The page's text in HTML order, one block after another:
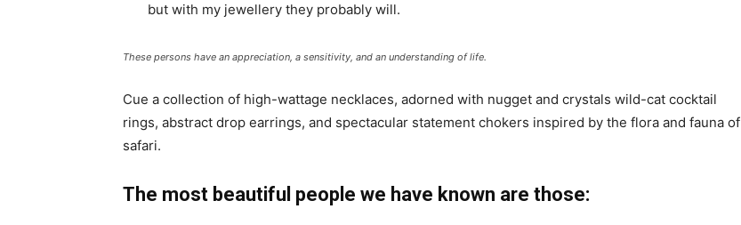
but with my jewellery they probably will.
These persons have an appreciation, a sensitivity, and an understanding of life.
Cue a collection of high-wattage necklaces, adorned with nugget and crystals wild-cat cocktail
rings, abstract drop earrings, and spectacular statement chokers inspired by the flora and fauna of
safari.
The most beautiful people we have known are those: